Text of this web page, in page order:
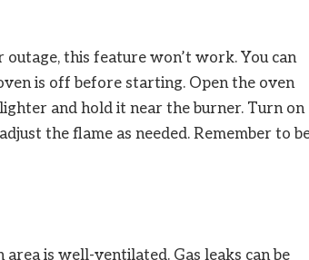
this feature won’t work. You can
is off before starting. Open the oven
and hold it near the burner. Turn on
the flame as needed. Remember to
is well-ventilated. Gas leaks can be